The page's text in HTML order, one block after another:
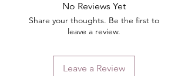
No Reviews Yet
Share your thoughts. Be the first to
leave a review.
Leave a Review